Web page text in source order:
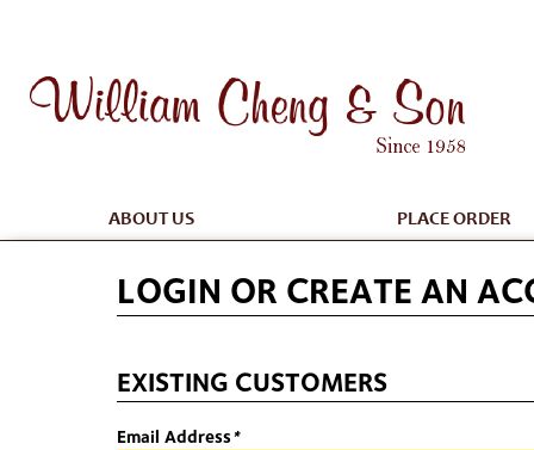
ABOUT US PLACE ORDER
LOGIN OR CREATE AN
EXISTING CUSTOMERS
Email Address*